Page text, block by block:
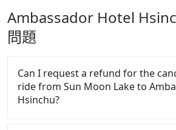
Ambassador Hotel
問題
Can I request a refund for the
ride from Sun Moon Lake to
Hsinchu?